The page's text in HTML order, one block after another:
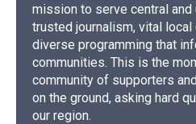
mission to serve central and
trusted journalism, vital local
diverse programming that
communities. This is the
community of supporters
on the ground, asking hard
our region.